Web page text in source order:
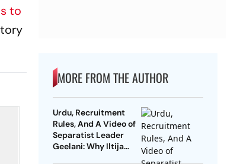
to
MORE FROM THE AUTHOR
Urdu, Recruitment
Rules, And A Video of
Separatist Leader
Geelani: Why Iltija